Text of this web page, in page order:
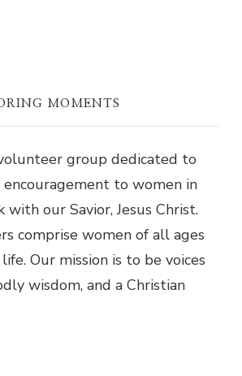
MOMENTS
group dedicated to
to women in
our Savior, Jesus Christ.
comprise women of all ages
Our mission is to be voices
wisdom, and a Christian